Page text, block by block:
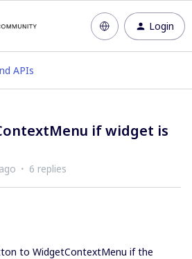
Login
APIs
if widget is
6 replies
to WidgetContextMenu if the